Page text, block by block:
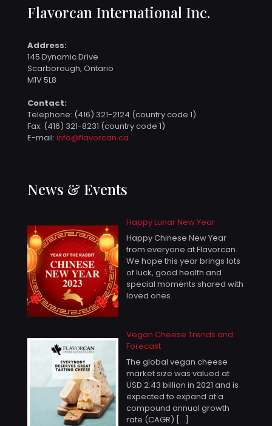
Flavorcan International Inc.
Address:
145 Dynamic Drive
Scarborough, Ontario
M1V 5L8
Contact:
Telephone: (416) 321-2124 (country code 1)
Fax: (416) 321-8231 (country code 1)
E-mail: info@flavorcan.ca
News & Events
Happy Lunar New Year
Happy Chinese New Year
from everyone at Flavorcan.
We hope this year brings lots
of luck, good health and
special moments shared with
loved ones.
Vegan Cheese Trends and
Forecast
The global vegan cheese
market size was valued at
USD 2.43 billion in 2021 and is
expected to expand at a
compound annual growth
rate (CAGR) […]